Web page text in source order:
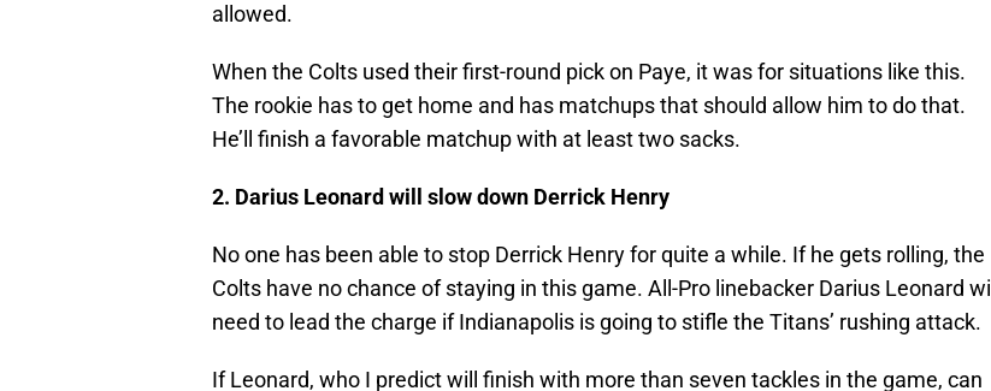
allowed.
When the Colts used their first-round pick on Paye, it was for situations like this.
The rookie has to get home and has matchups that should allow him to do that.
He’ll finish a favorable matchup with at least two sacks.
2. Darius Leonard will slow down Derrick Henry
No one has been able to stop Derrick Henry for quite a while. If he gets rolling, the
Colts have no chance of staying in this game. All-Pro linebacker Darius Leonard will
need to lead the charge if Indianapolis is going to stifle the Titans’ rushing attack.
If Leonard, who I predict will finish with more than seven tackles in the game, can